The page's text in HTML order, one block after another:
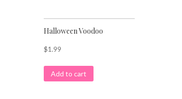
Halloween Voodoo
$1.99
Add to cart